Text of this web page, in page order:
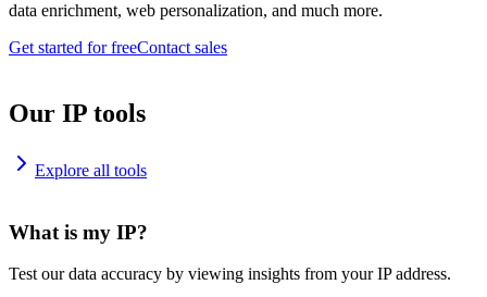
data enrichment, web personalization, and much more.
Get started for freeContact sales
Our IP tools
Explore all tools
What is my IP?
Test our data accuracy by viewing insights from your IP address.